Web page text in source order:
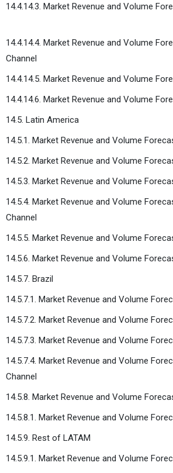
14.4.14.3. Market Revenue and Volume
14.4.14.4. Market Revenue and Volume
Channel
14.4.14.5. Market Revenue and Volume
14.4.14.6. Market Revenue and Volume
14.5. Latin America
14.5.1. Market Revenue and Volume
14.5.2. Market Revenue and Volume
14.5.3. Market Revenue and Volume
14.5.4. Market Revenue and Volume
Channel
14.5.5. Market Revenue and Volume
14.5.6. Market Revenue and Volume
14.5.7. Brazil
14.5.7.1. Market Revenue and Volume
14.5.7.2. Market Revenue and Volume
14.5.7.3. Market Revenue and Volume
14.5.7.4. Market Revenue and Volume
Channel
14.5.8. Market Revenue and Volume
14.5.8.1. Market Revenue and Volume
14.5.9. Rest of LATAM
14.5.9.1. Market Revenue and Volume